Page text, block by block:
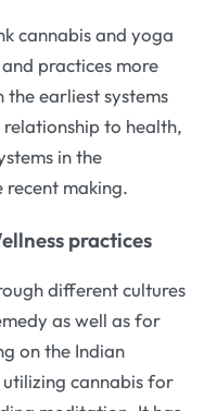
cannabis and yoga
practices more
the earliest systems
to health,
in the
making.
practices
different cultures
as well as for
on the Indian
utilizing cannabis for